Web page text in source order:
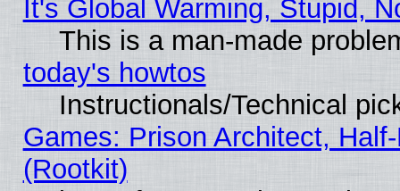
It's Global Warming, Stupid,
This is a man-made
today's howtos
Instructionals/Technical
Games: Prison Architect,
(Rootkit)